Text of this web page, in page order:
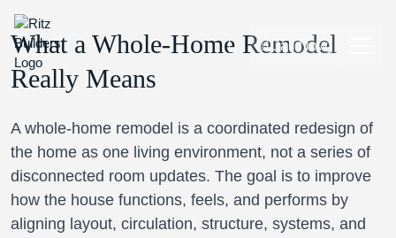
Call Now
What a Whole-Home Remodel
Really Means
A whole-home remodel is a coordinated redesign of
the home as one living environment, not a series of
disconnected room updates. The goal is to improve
how the house functions, feels, and performs by
aligning layout, circulation, structure, systems, and